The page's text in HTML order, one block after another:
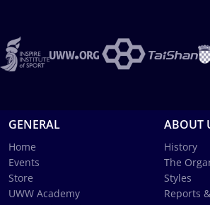
GENERAL
Home
Events
Store
UWW Academy
ABOUT
History
The
Styles
Reports